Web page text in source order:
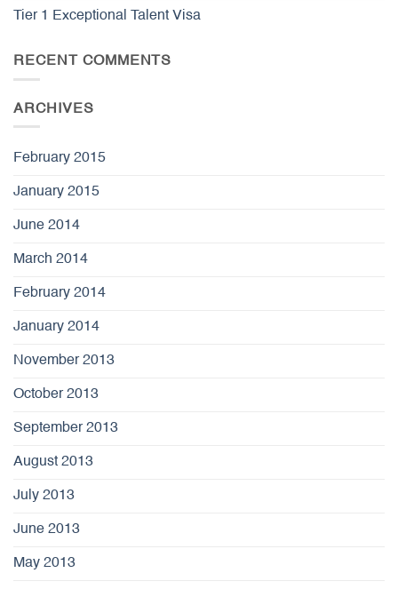
Tier 1 Exceptional Talent Visa
RECENT COMMENTS
ARCHIVES
February 2015
January 2015
June 2014
March 2014
February 2014
January 2014
November 2013
October 2013
September 2013
August 2013
July 2013
June 2013
May 2013